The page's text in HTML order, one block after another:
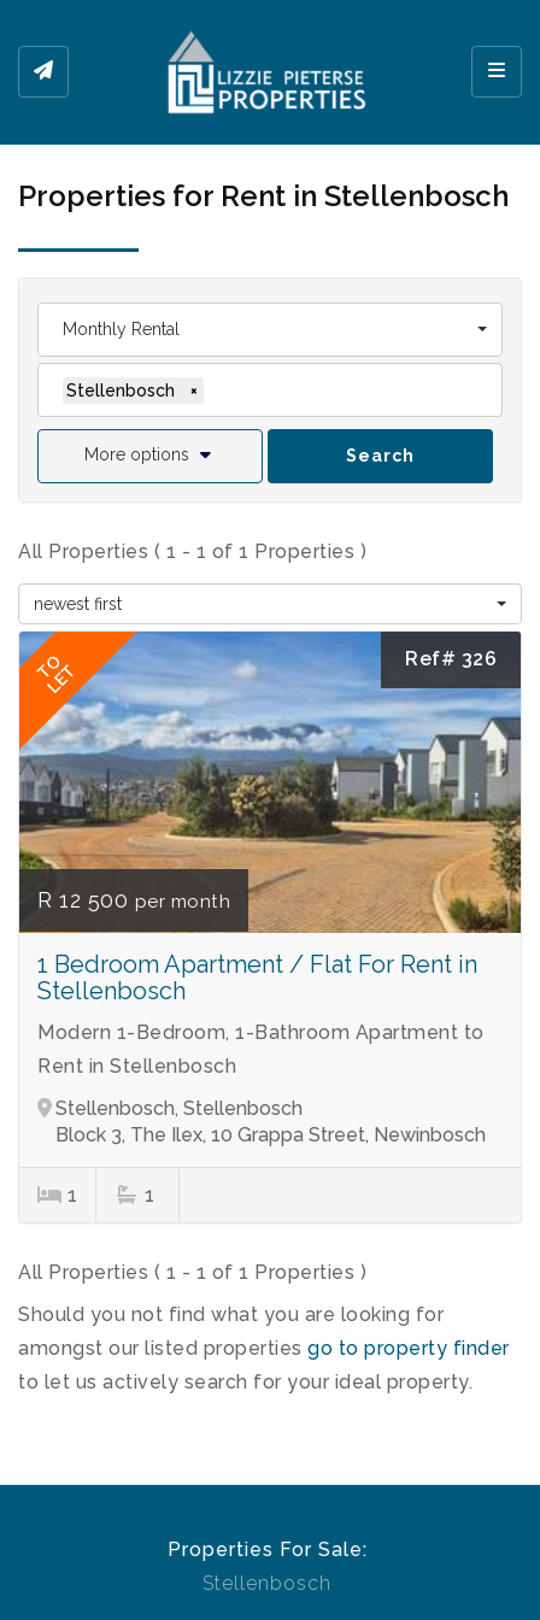
Properties for Rent in Stellenbosch
Monthly Rental
Stellenbosch ×
More options Search
All Properties ( 1 - 1 of 1 Properties )
newest first
TO
LET
Ref# 326
R 12 500 per month
1 Bedroom Apartment / Flat For Rent in
Stellenbosch
Modern 1-Bedroom, 1-Bathroom Apartment to
Rent in Stellenbosch
Stellenbosch, Stellenbosch
Block 3, The Ilex, 10 Grappa Street, Newinbosch
1 1
All Properties ( 1 - 1 of 1 Properties )
Should you not find what you are looking for
amongst our listed properties go to property finder
to let us actively search for your ideal property.
Properties For Sale:
Stellenbosch